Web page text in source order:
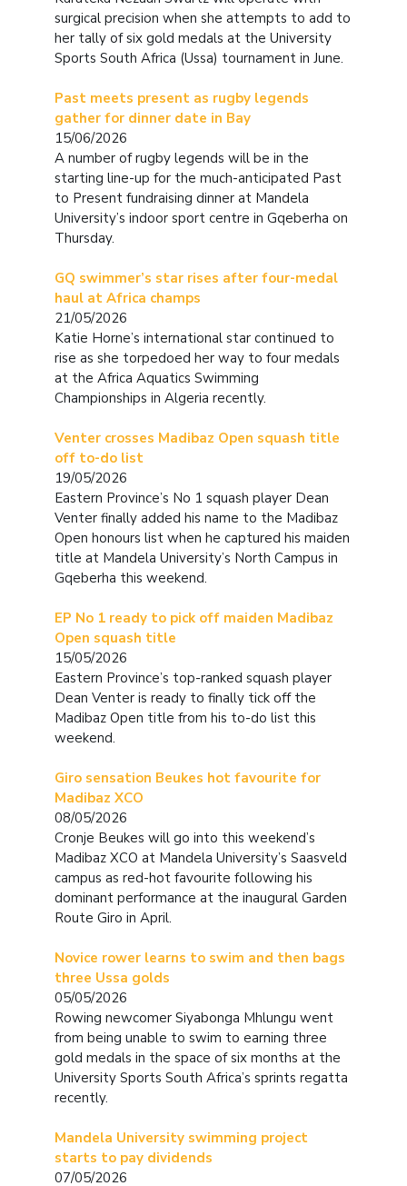
surgical precision when she attempts to add to
her tally of six gold medals at the University
Sports South Africa (Ussa) tournament in June.
Past meets present as rugby legends
gather for dinner date in Bay
15/06/2026
A number of rugby legends will be in the
starting line-up for the much-anticipated Past
to Present fundraising dinner at Mandela
University’s indoor sport centre in Gqeberha on
Thursday.
GQ swimmer’s star rises after four-medal
haul at Africa champs
21/05/2026
Katie Horne’s international star continued to
rise as she torpedoed her way to four medals
at the Africa Aquatics Swimming
Championships in Algeria recently.
Venter crosses Madibaz Open squash title
off to-do list
19/05/2026
Eastern Province’s No 1 squash player Dean
Venter finally added his name to the Madibaz
Open honours list when he captured his maiden
title at Mandela University’s North Campus in
Gqeberha this weekend.
EP No 1 ready to pick off maiden Madibaz
Open squash title
15/05/2026
Eastern Province’s top-ranked squash player
Dean Venter is ready to finally tick off the
Madibaz Open title from his to-do list this
weekend.
Giro sensation Beukes hot favourite for
Madibaz XCO
08/05/2026
Cronje Beukes will go into this weekend’s
Madibaz XCO at Mandela University’s Saasveld
campus as red-hot favourite following his
dominant performance at the inaugural Garden
Route Giro in April.
Novice rower learns to swim and then bags
three Ussa golds
05/05/2026
Rowing newcomer Siyabonga Mhlungu went
from being unable to swim to earning three
gold medals in the space of six months at the
University Sports South Africa’s sprints regatta
recently.
Mandela University swimming project
starts to pay dividends
07/05/2026